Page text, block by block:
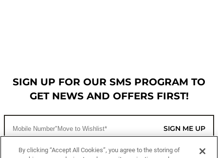
SIGN UP FOR OUR SMS PROGRAM TO
GET NEWS AND OFFERS FIRST!
SIGN ME UP
By clicking “Accept All Cookies”, you agree to the storing of